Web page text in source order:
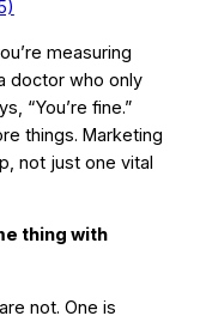
measuring
doctor who only
“You’re fine.”
things. Marketing
not just one vital
thing with
not. One is